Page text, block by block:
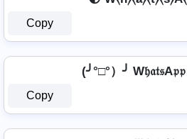
Copy
(╯°□°）╯
Copy